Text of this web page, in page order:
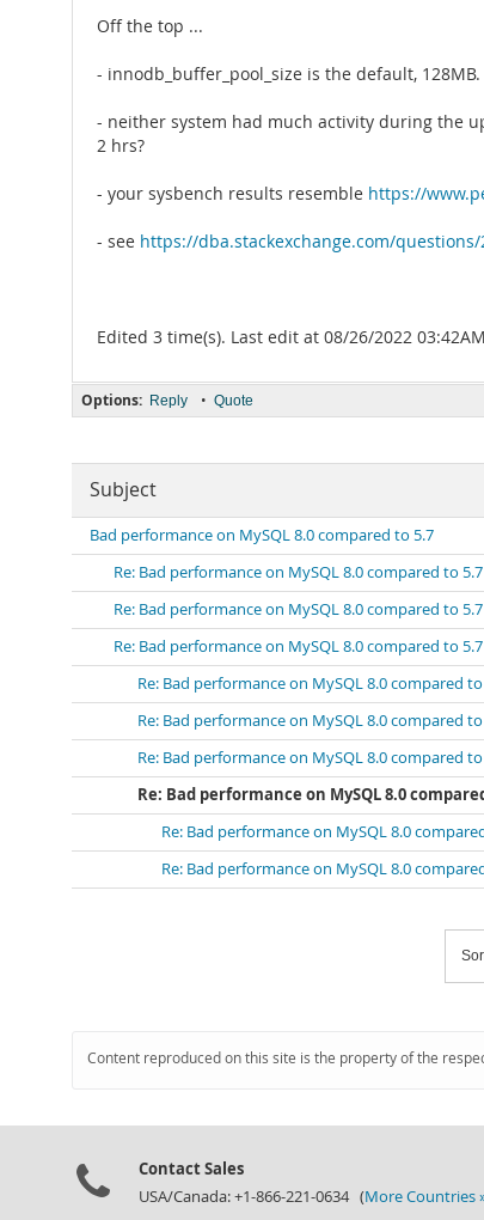
Off the top ...
- innodb_buffer_pool_size is the default,
- neither system had much activity during the
2 hrs?
- your sysbench results resemble https://
- see https://dba.stackexchange.com/
Edited 3 time(s). Last edit at 08/26/2022
Options: Reply • Quote
Subject
Bad performance on MySQL 8.0 compared to 5.7
Re: Bad performance on MySQL 8.0 compared to 5.7
Re: Bad performance on MySQL 8.0 compared to 5.7
Re: Bad performance on MySQL 8.0 compared to 5.7
Re: Bad performance on MySQL 8.0 compared
Re: Bad performance on MySQL 8.0 compared
Re: Bad performance on MySQL 8.0 compared
Re: Bad performance on MySQL 8.0
Re: Bad performance on MySQL 8.0
Re: Bad performance on MySQL 8.0
Content reproduced on this site is the property of the
Contact Sales
USA/Canada: +1-866-221-0634 (More Countries